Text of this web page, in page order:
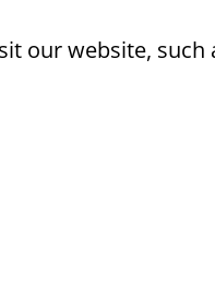
our website, such